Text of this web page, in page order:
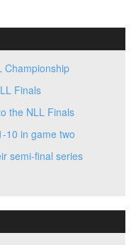
Championship
Finals
the NLL Finals
10 in game two
semi-final series